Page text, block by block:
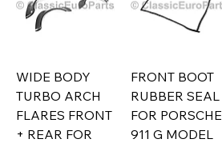
WIDE BODY
TURBO ARCH
FLARES FRONT
+ REAR FOR
FRONT BOOT
RUBBER SEAL
FOR PORSCHE
911 G MODEL